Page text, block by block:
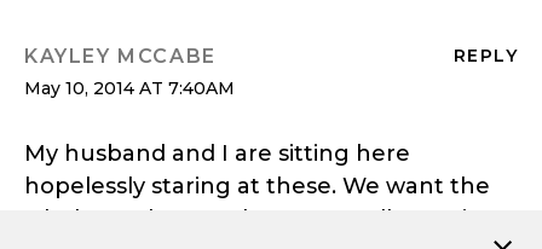
REPLY
KAYLEY MCCABE
May 10, 2014 AT 7:40AM
My husband and I are sitting here
hopelessly staring at these. We want the
whole stack! Love the runny yolk running